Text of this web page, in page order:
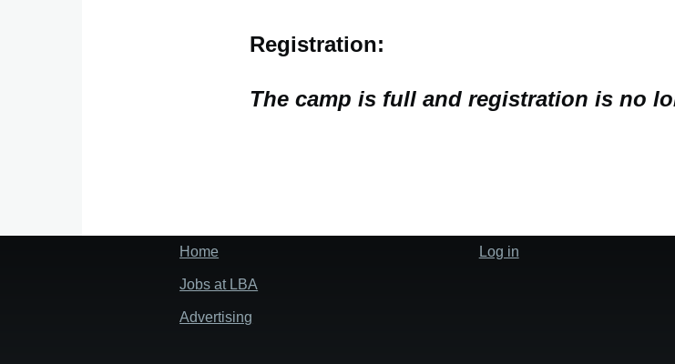
Registration:
The camp is full and registration is no
Footer
menu
Home
Jobs at LBA
Advertising
User
Log in